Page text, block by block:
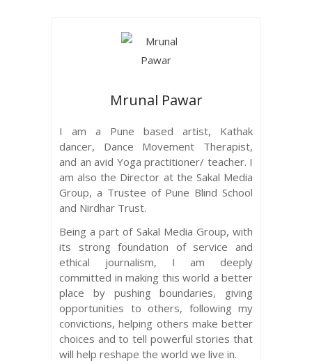
Mrunal Pawar
I am a Pune based artist, Kathak
dancer, Dance Movement Therapist,
and an avid Yoga practitioner/ teacher. I
am also the Director at the Sakal Media
Group, a Trustee of Pune Blind School
and Nirdhar Trust.
Being a part of Sakal Media Group, with
its strong foundation of service and
ethical journalism, I am deeply
committed in making this world a better
place by pushing boundaries, giving
opportunities to others, following my
convictions, helping others make better
choices and to tell powerful stories that
will help reshape the world we live in.